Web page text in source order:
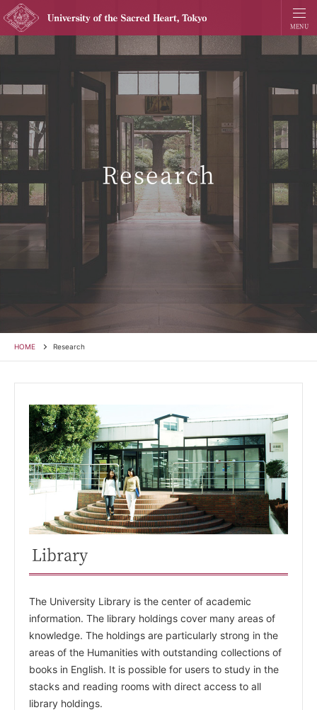
Research
HOME Research
Library
The University Library is the center of academic
information. The library holdings cover many areas of
knowledge. The holdings are particularly strong in the
areas of the Humanities with outstanding collections of
books in English. It is possible for users to study in the
stacks and reading rooms with direct access to all
library holdings.